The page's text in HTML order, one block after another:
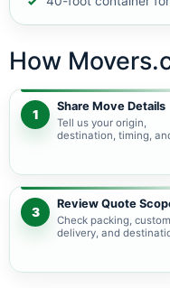
How
1
Share Move Details
Tell us your origin,
destination, timing,
3
Review Quote
Check packing,
delivery, and